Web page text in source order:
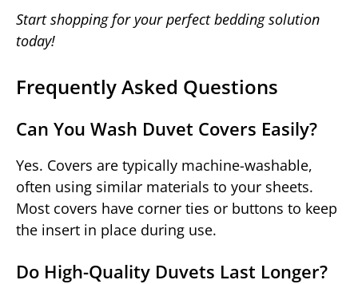
Start shopping for your perfect bedding solution
today!
Frequently Asked Questions
Can You Wash Duvet Covers Easily?
Yes. Covers are typically machine-washable,
often using similar materials to your sheets.
Most covers have corner ties or buttons to keep
the insert in place during use.
Do High-Quality Duvets Last Longer?